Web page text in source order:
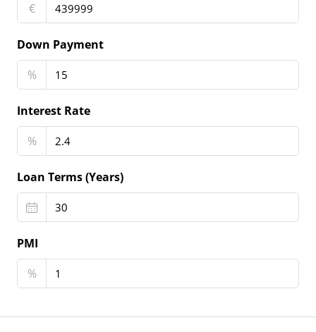
€
Down Payment
%
Interest Rate
%
Loan Terms (Years)
PMI
%